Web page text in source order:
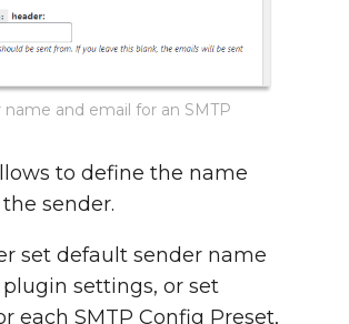
and email for an SMTP
to define the name
sender.
set default sender name
settings, or set
each SMTP Config Preset,